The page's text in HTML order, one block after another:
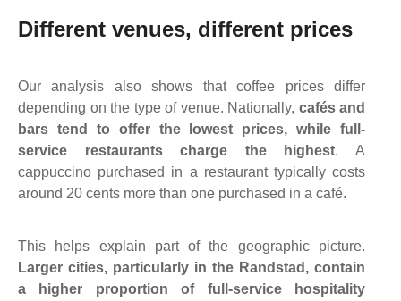
Different venues, different prices
Our analysis also shows that coffee prices differ
depending on the type of venue. Nationally, cafés and
bars tend to offer the lowest prices, while full-
service restaurants charge the highest. A
cappuccino purchased in a restaurant typically costs
around 20 cents more than one purchased in a café.
This helps explain part of the geographic picture.
Larger cities, particularly in the Randstad, contain
a higher proportion of full-service hospitality